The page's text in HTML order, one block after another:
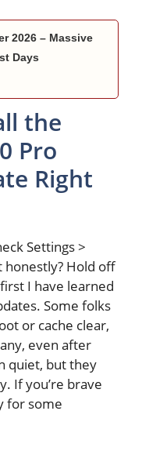
2026 – Massive
Days
the
Pro
Right
Settings >
honestly? Hold off
I have learned
Some folks
or cache clear,
even after
quiet, but they
If you’re brave
for some